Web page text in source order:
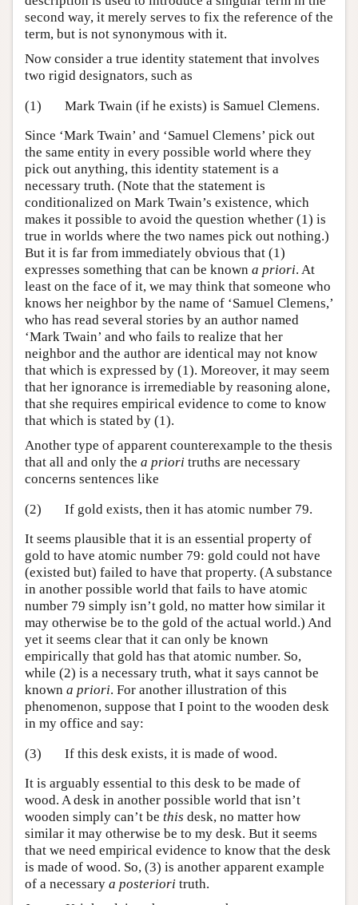
second way, it merely serves to fix the reference of the
term, but is not synonymous with it.
Now consider a true identity statement that involves
two rigid designators, such as
(1)
Mark Twain (if he exists) is Samuel Clemens.
Since ‘Mark Twain’ and ‘Samuel Clemens’ pick out
the same entity in every possible world where they
pick out anything, this identity statement is a
necessary truth. (Note that the statement is
conditionalized on Mark Twain’s existence, which
makes it possible to avoid the question whether (1) is
true in worlds where the two names pick out nothing.)
But it is far from immediately obvious that (1)
expresses something that can be known a priori. At
least on the face of it, we may think that someone who
knows her neighbor by the name of ‘Samuel Clemens,’
who has read several stories by an author named
‘Mark Twain’ and who fails to realize that her
neighbor and the author are identical may not know
that which is expressed by (1). Moreover, it may seem
that her ignorance is irremediable by reasoning alone,
that she requires empirical evidence to come to know
that which is stated by (1).
Another type of apparent counterexample to the thesis
that all and only the a priori truths are necessary
concerns sentences like
(2)
If gold exists, then it has atomic number 79.
It seems plausible that it is an essential property of
gold to have atomic number 79: gold could not have
(existed but) failed to have that property. (A substance
in another possible world that fails to have atomic
number 79 simply isn’t gold, no matter how similar it
may otherwise be to the gold of the actual world.) And
yet it seems clear that it can only be known
empirically that gold has that atomic number. So,
while (2) is a necessary truth, what it says cannot be
known a priori. For another illustration of this
phenomenon, suppose that I point to the wooden desk
in my office and say:
(3)
If this desk exists, it is made of wood.
It is arguably essential to this desk to be made of
wood. A desk in another possible world that isn’t
wooden simply can’t be this desk, no matter how
similar it may otherwise be to my desk. But it seems
that we need empirical evidence to know that the desk
is made of wood. So, (3) is another apparent example
of a necessary a posteriori truth.